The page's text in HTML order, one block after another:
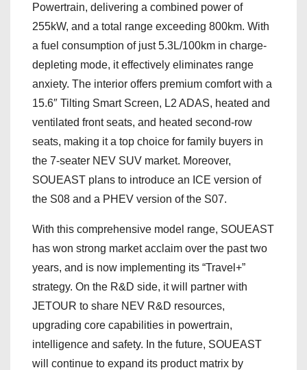
Powertrain, delivering a combined power of
255kW, and a total range exceeding 800km. With
a fuel consumption of just 5.3L/100km in charge-
depleting mode, it effectively eliminates range
anxiety. The interior offers premium comfort with a
15.6″ Tilting Smart Screen, L2 ADAS, heated and
ventilated front seats, and heated second-row
seats, making it a top choice for family buyers in
the 7-seater NEV SUV market. Moreover,
SOUEAST plans to introduce an ICE version of
the S08 and a PHEV version of the S07.
With this comprehensive model range, SOUEAST
has won strong market acclaim over the past two
years, and is now implementing its “Travel+”
strategy. On the R&D side, it will partner with
JETOUR to share NEV R&D resources,
upgrading core capabilities in powertrain,
intelligence and safety. In the future, SOUEAST
will continue to expand its product matrix by